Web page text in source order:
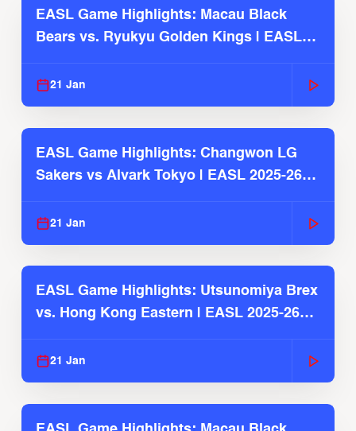
EASL Game Highlights: Macau Black
Bears vs. Ryukyu Golden Kings | EASL
21 Jan
EASL Game Highlights: Changwon LG
Sakers vs Alvark Tokyo | EASL 2025-26
21 Jan
EASL Game Highlights: Utsunomiya Brex
vs. Hong Kong Eastern | EASL 2025-26
21 Jan